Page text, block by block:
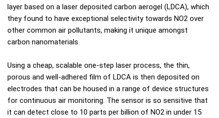
layer based on a laser deposited carbon aerogel (LDCA), which
they found to have exceptional selectivity towards NO2 over
other common air pollutants, making it unique amongst
carbon nanomaterials.
Using a cheap, scalable one-step laser process, the thin,
porous and well-adhered film of LDCA is then deposited on
electrodes that can be housed in a range of device structures
for continuous air monitoring. The sensor is so sensitive that
it can detect close to 10 parts per billion of NO2 in under 15